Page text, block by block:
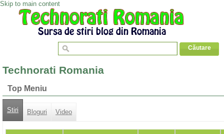
Skip to main content
Technorati Romania
Top Meniu
Stiri Bloguri Video